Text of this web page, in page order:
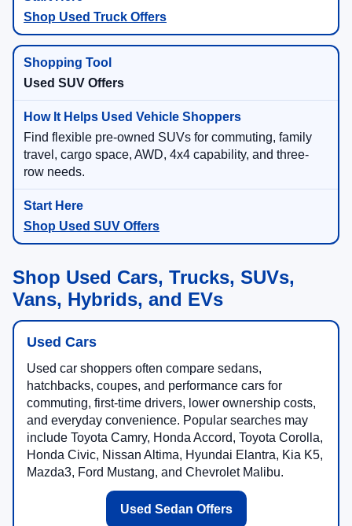
Shop Used Truck Offers
Used SUV Offers
Find flexible pre-owned SUVs for commuting, family
travel, cargo space, AWD, 4x4 capability, and three-
row needs.
Shop Used SUV Offers
Shop Used Cars, Trucks, SUVs,
Vans, Hybrids, and EVs
Used Cars
Used car shoppers often compare sedans,
hatchbacks, coupes, and performance cars for
commuting, first-time drivers, lower ownership costs,
and everyday convenience. Popular searches may
include Toyota Camry, Honda Accord, Toyota Corolla,
Honda Civic, Nissan Altima, Hyundai Elantra, Kia K5,
Mazda3, Ford Mustang, and Chevrolet Malibu.
Used Sedan Offers